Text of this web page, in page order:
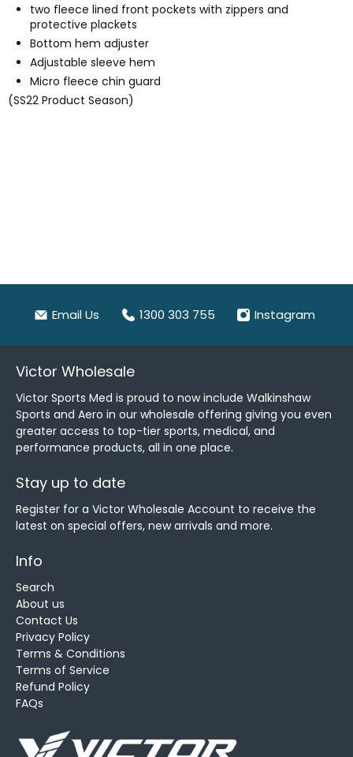
two fleece lined front pockets with zippers and
protective plackets
Bottom hem adjuster
Adjustable sleeve hem
Micro fleece chin guard
(SS22 Product Season)
Email Us 1300 303 755 Instagram
Victor Wholesale
Victor Sports Med is proud to now include Walkinshaw
Sports and Aero in our wholesale offering giving you even
greater access to top-tier sports, medical, and
performance products, all in one place.
Stay up to date
Register for a Victor Wholesale Account to receive the
latest on special offers, new arrivals and more.
Info
Search
About us
Contact Us
Privacy Policy
Terms & Conditions
Terms of Service
Refund Policy
FAQs